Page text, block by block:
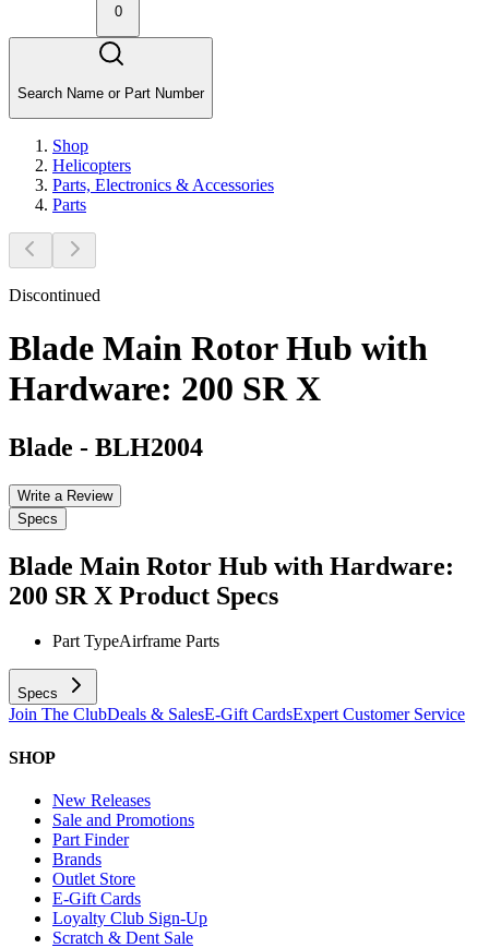
0
Search Name or Part Number
Shop
Helicopters
Parts, Electronics & Accessories
Parts
Discontinued
Blade Main Rotor Hub with
Hardware: 200 SR X
Blade - BLH2004
Write a Review
Specs
Blade Main Rotor Hub with Hardware:
200 SR X Product Specs
Part TypeAirframe Parts
Specs
Join The ClubDeals & SalesE-Gift CardsExpert Customer Service
SHOP
New Releases
Sale and Promotions
Part Finder
Brands
Outlet Store
E-Gift Cards
Loyalty Club Sign-Up
Scratch & Dent Sale